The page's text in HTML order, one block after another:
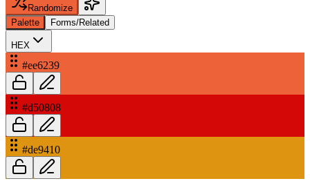
Randomize
Palette
Forms/Related
HEX
#ee6239
#d50808
#de9410